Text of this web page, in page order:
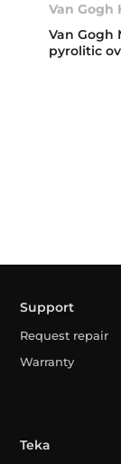
Van Gogh
Van Gogh
pyrolitic
Support
Request repair
Warranty
Teka